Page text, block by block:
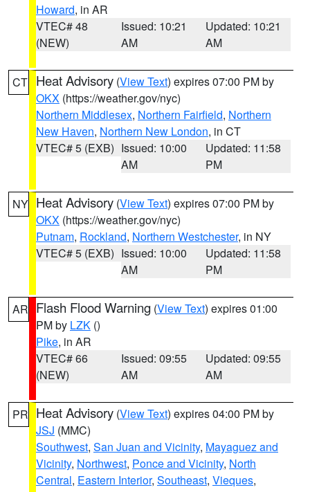
Howard, in AR
VTEC# 48
(NEW)
Issued: 10:21
AM
Updated: 10:21
AM
CT Heat Advisory (View Text) expires 07:00 PM by
OKX (https://weather.gov/nyc)
Northern Middlesex, Northern Fairfield, Northern
New Haven, Northern New London, in CT
VTEC# 5 (EXB) Issued: 10:00
AM
Updated: 11:58
PM
NY Heat Advisory (View Text) expires 07:00 PM by
OKX (https://weather.gov/nyc)
Putnam, Rockland, Northern Westchester, in NY
VTEC# 5 (EXB) Issued: 10:00
AM
Updated: 11:58
PM
AR Flash Flood Warning (View Text) expires 01:00
PM by LZK ()
Pike, in AR
VTEC# 66
(NEW)
Issued: 09:55
AM
Updated: 09:55
AM
PR Heat Advisory (View Text) expires 04:00 PM by
JSJ (MMC)
Southwest, San Juan and Vicinity, Mayaguez and
Vicinity, Northwest, Ponce and Vicinity, North
Central, Eastern Interior, Southeast, Vieques,